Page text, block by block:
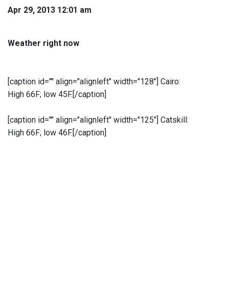
Apr 29, 2013 12:01 am
Weather right now
[caption id="" align="alignleft" width="128"] Cairo:
High 66F; low 45F.[/caption]
[caption id="" align="alignleft" width="125"] Catskill:
High 66F; low 46F.[/caption]